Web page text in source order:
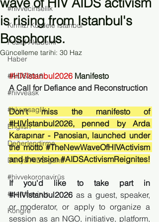
#hivvecinsellik
Kırmızı Kurdele İstanbul
Pozitif Akademi
Haber
#AIDS2018
#hivveask
#hivvesaglik
English
Değerlendirme
Dünya AIDS günü
#hivvekoronavirüs
#coronavirus
Kongre
is rising from Istanbul's
Bosphorus.
Güncelleme tarihi: 30 Haz
#HIVIstanbul2026 Manifesto
A Call for Defiance and Reconstruction
Don't miss the manifesto of
#HIVİstanbul2026, penned by Arda
Karapınar - Panosian, launched under
the motto #TheNewWaveOfHIVActivism
and the vision #AIDSActivismReignites!
#HIVİstanbul2026 as a guest, speaker,
or moderator, or apply to organize a
session as an NGO, initiative, platform,